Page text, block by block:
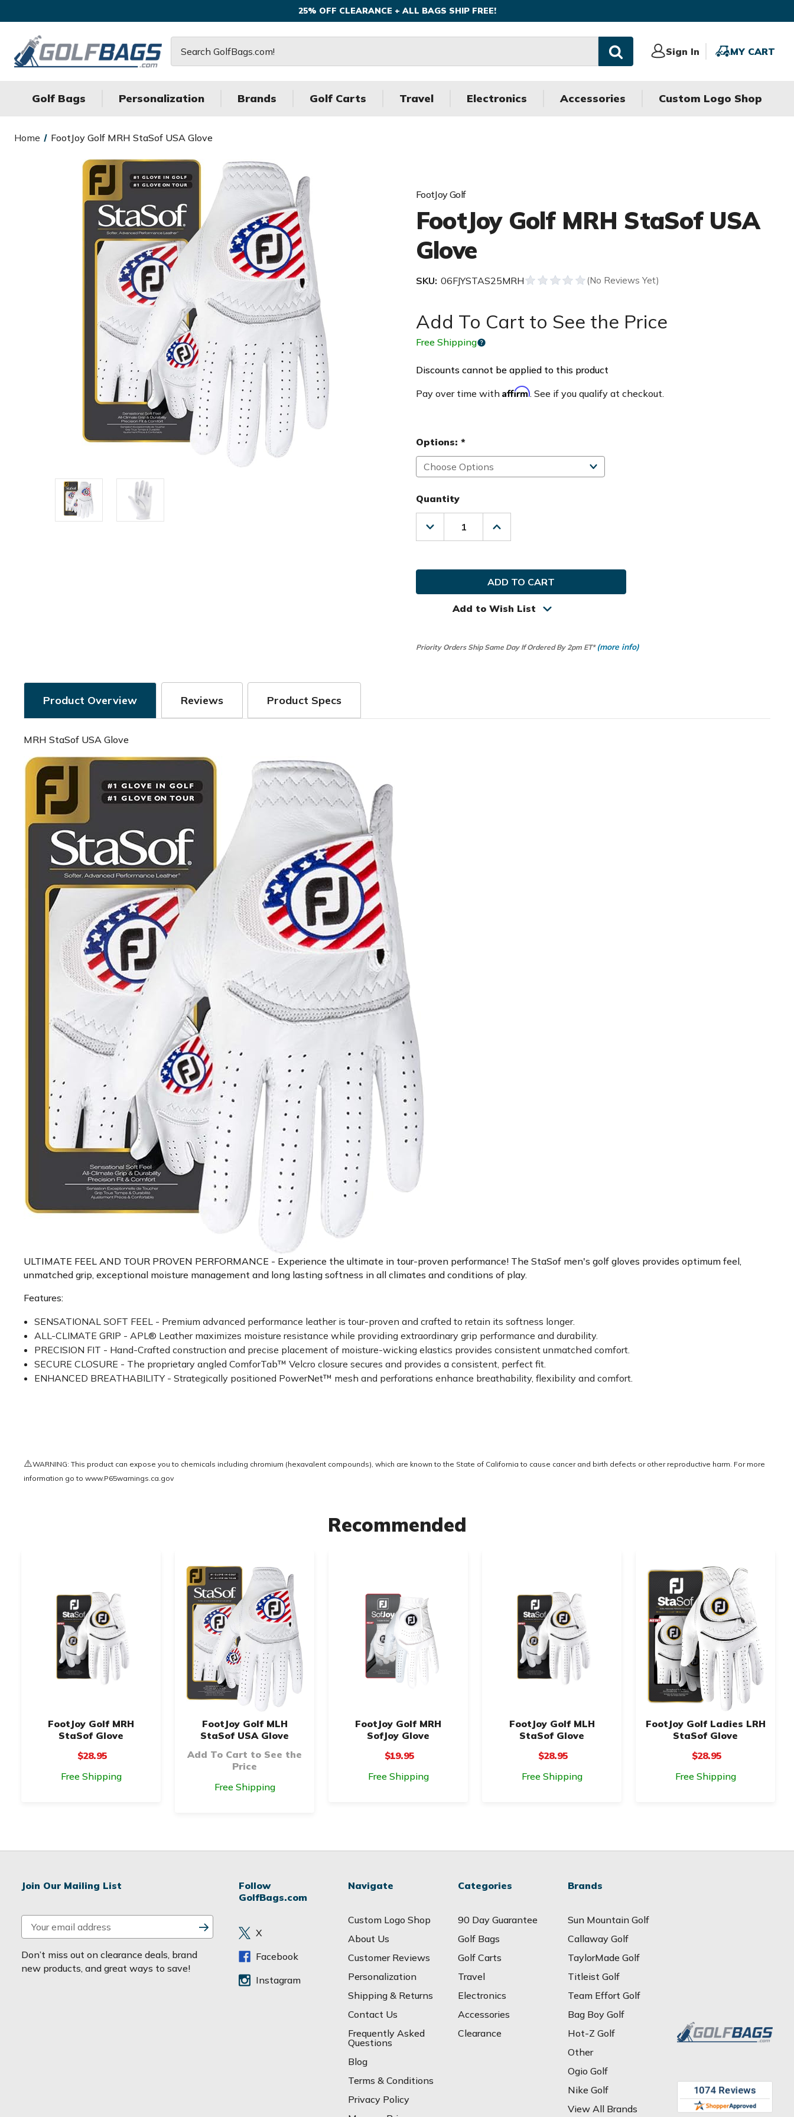
25% OFF CLEARANCE + ALL BAGS SHIP FREE!
Sign In
Sign
MY CART
MY
Golf Bags Personalization Brands Golf Carts Travel Electronics Accessories Custom Logo Shop
Home FootJoy Golf MRH StaSof USA Glove
FootJoy Golf
FootJoy Golf MRH StaSof USA
Glove
SKU: 06FJYSTAS25MRH
Add To Cart to See the Price
Free Shipping
Discounts cannot be applied to this product
Pay over time with Affirm. See if you qualify at checkout.
Options: *
Quantity
Decrease
Quantity
Golf
USA
Glove
Increase
Quantity
Golf
MRH
StaSof
USA
Glove
Add to Wish List
Priority Orders Ship Same Day If Ordered By 2pm ET* (more info)
Product Overview Reviews Product Specs
MRH StaSof USA Glove
ULTIMATE FEEL AND TOUR PROVEN PERFORMANCE - Experience the ultimate in tour-proven performance! The StaSof men's golf gloves provides optimum feel,
unmatched grip, exceptional moisture management and long lasting softness in all climates and conditions of play.
Features:
SENSATIONAL SOFT FEEL - Premium advanced performance leather is tour-proven and crafted to retain its softness longer.
ALL-CLIMATE GRIP - APL® Leather maximizes moisture resistance while providing extraordinary grip performance and durability.
PRECISION FIT - Hand-Crafted construction and precise placement of moisture-wicking elastics provides consistent unmatched comfort.
SECURE CLOSURE - The proprietary angled ComforTab™ Velcro closure secures and provides a consistent, perfect fit.
ENHANCED BREATHABILITY - Strategically positioned PowerNet™ mesh and perforations enhance breathability, flexibility and comfort.
⚠️WARNING: This product can expose you to chemicals including chromium (hexavalent compounds), which are known to the State of California to cause cancer and birth defects or other reproductive harm. For more
information go to www.P65warnings.ca.gov
Recommended
FootJoy Golf MRH
StaSof Glove
$28.95
Free Shipping
FootJoy Golf MLH
StaSof USA Glove
Add To Cart to See the
Price
Free Shipping
FootJoy Golf MRH
SofJoy Glove
$19.95
Free Shipping
FootJoy Golf MLH
StaSof Glove
$28.95
Free Shipping
FootJoy Golf Ladies LRH
StaSof Glove
$28.95
Free Shipping
Join Our Mailing List
m
a
i
Don’t miss out on clearance deals, brand
new products, and great ways to save!
Follow
GolfBags.com
X
Facebook
Instagram
Navigate
Custom Logo Shop
About Us
Customer Reviews
Personalization
Shipping & Returns
Contact Us
Frequently Asked
Questions
Blog
Terms & Conditions
Privacy Policy
Categories
90 Day Guarantee
Golf Bags
Golf Carts
Travel
Electronics
Accessories
Clearance
Brands
Sun Mountain Golf
Callaway Golf
TaylorMade Golf
Titleist Golf
Team Effort Golf
Bag Boy Golf
Hot-Z Golf
Other
Ogio Golf
Nike Golf
View All Brands